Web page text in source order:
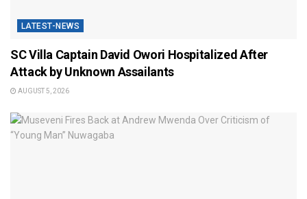
LATEST-NEWS
SC Villa Captain David Owori Hospitalized After
Attack by Unknown Assailants
AUGUST 5, 2026